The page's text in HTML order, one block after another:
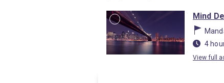
Mind
4
View full